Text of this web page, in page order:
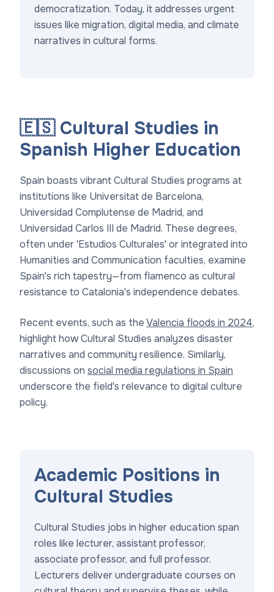
democratization. Today, it addresses urgent
issues like migration, digital media, and climate
narratives in cultural forms.
🇪🇸 Cultural Studies in
Spanish Higher Education
Spain boasts vibrant Cultural Studies programs at
institutions like Universitat de Barcelona,
Universidad Complutense de Madrid, and
Universidad Carlos III de Madrid. These degrees,
often under 'Estudios Culturales' or integrated into
Humanities and Communication faculties, examine
Spain's rich tapestry—from flamenco as cultural
resistance to Catalonia's independence debates.
Recent events, such as theValencia floods in 2024,
highlight how Cultural Studies analyzes disaster
narratives and community resilience. Similarly,
discussions on social media regulations in Spain
underscore the field's relevance to digital culture
policy.
Academic Positions in
Cultural Studies
Cultural Studies jobs in higher education span
roles like lecturer, assistant professor,
associate professor, and full professor.
Lecturers deliver undergraduate courses on